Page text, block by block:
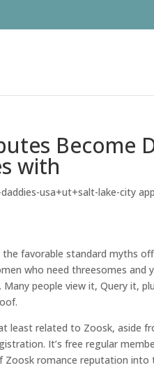
Become
with
usa+ut+salt-lake-city app
favorable standard myths
who need threesomes and
people view it, Query it,
least related to Zoosk, aside
It’s free regular
romance reputation into